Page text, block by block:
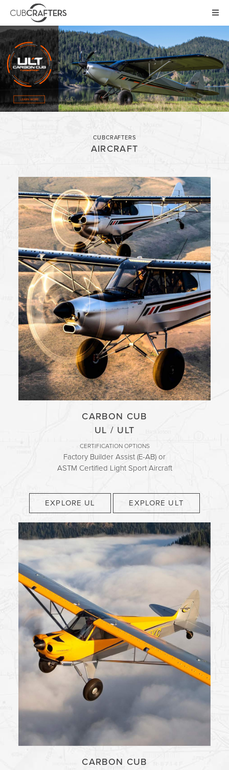
AIRCRAFT
CARBON CUB UL
CARBON CUB ULT
CARBON CUB SS
CARBON CUB FX
XCUB / NXCUB
NEWS
STORE
INVEST
TRAINING
CONTACT
SUPPORT
MORE
EVENTS
BLOG
FORUM
CUBCRAFTERS
AIRCRAFT
CARBON CUB
UL / ULT
CERTIFICATION OPTIONS
Factory Builder Assist (E-AB) or
ASTM Certified Light Sport Aircraft
EXPLORE UL EXPLORE ULT
CARBON CUB